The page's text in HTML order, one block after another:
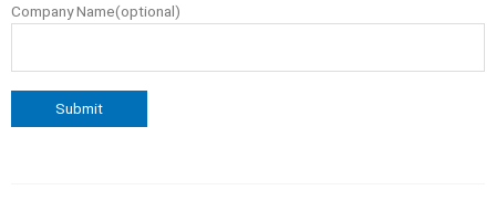
Company Name(optional)